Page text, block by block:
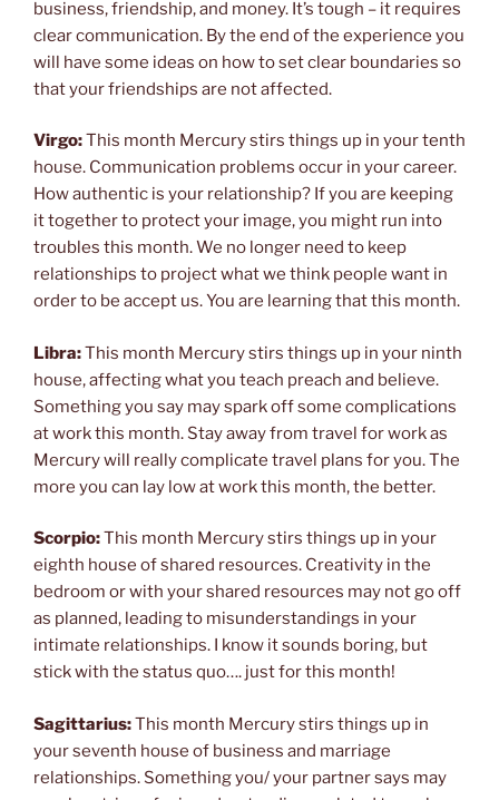
business, friendship, and money. It’s tough – it requires
clear communication. By the end of the experience you
will have some ideas on how to set clear boundaries so
that your friendships are not affected.
Virgo:This month Mercury stirs things up in your tenth
house. Communication problems occur in your career.
How authentic is your relationship? If you are keeping
it together to protect your image, you might run into
troubles this month. We no longer need to keep
relationships to project what we think people want in
order to be accept us. You are learning that this month.
Libra:This month Mercury stirs things up in your ninth
house, affecting what you teach preach and believe.
Something you say may spark off some complications
at work this month. Stay away from travel for work as
Mercury will really complicate travel plans for you. The
more you can lay low at work this month, the better.
Scorpio:This month Mercury stirs things up in your
eighth house of shared resources. Creativity in the
bedroom or with your shared resources may not go off
as planned, leading to misunderstandings in your
intimate relationships. I know it sounds boring, but
stick with the status quo…. just for this month!
Sagittarius:This month Mercury stirs things up in
your seventh house of business and marriage
relationships. Something you/ your partner says may